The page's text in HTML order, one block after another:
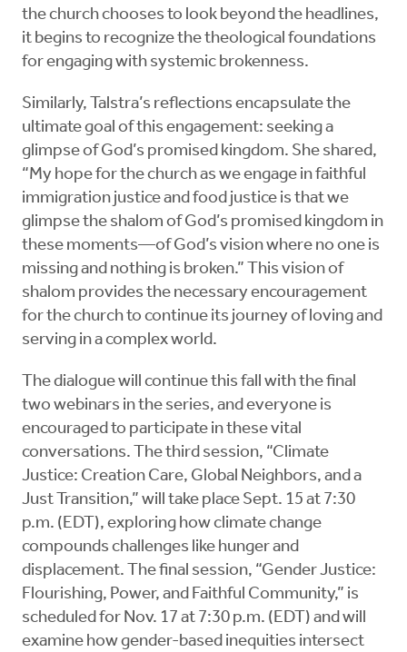
the church chooses to look beyond the headlines,
it begins to recognize the theological foundations
for engaging with systemic brokenness.
Similarly, Talstra’s reflections encapsulate the
ultimate goal of this engagement: seeking a
glimpse of God’s promised kingdom. She shared,
“My hope for the church as we engage in faithful
immigration justice and food justice is that we
glimpse the shalom of God’s promised kingdom in
these moments—of God’s vision where no one is
missing and nothing is broken.” This vision of
shalom provides the necessary encouragement
for the church to continue its journey of loving and
serving in a complex world.
The dialogue will continue this fall with the final
two webinars in the series, and everyone is
encouraged to participate in these vital
conversations. The third session, “Climate
Justice: Creation Care, Global Neighbors, and a
Just Transition,” will take place Sept. 15 at 7:30
p.m. (EDT), exploring how climate change
compounds challenges like hunger and
displacement. The final session, “Gender Justice:
Flourishing, Power, and Faithful Community,” is
scheduled for Nov. 17 at 7:30 p.m. (EDT) and will
examine how gender-based inequities intersect